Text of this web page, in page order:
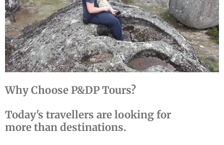
Why Choose P&DP Tours?
Today's travellers are looking for
more than destinations.